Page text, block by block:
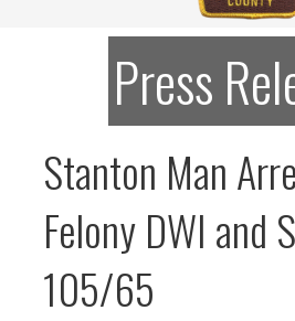
STANTON COUNTY
Stanton County Sheriff's Office -
Press
Stanton Man
Felony DWI and
105/65